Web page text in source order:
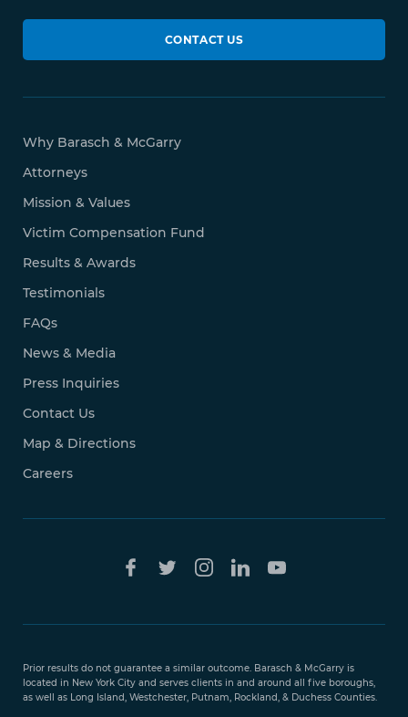
CONTACT US
Why Barasch & McGarry
Attorneys
Mission & Values
Victim Compensation Fund
Results & Awards
Testimonials
FAQs
News & Media
Press Inquiries
Contact Us
Map & Directions
Careers
Prior results do not guarantee a similar outcome. Barasch & McGarry is
located in New York City and serves clients in and around all five boroughs,
as well as Long Island, Westchester, Putnam, Rockland, & Duchess Counties.
888-
351-